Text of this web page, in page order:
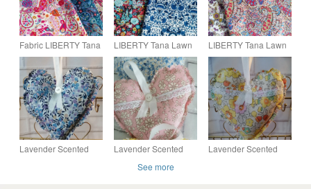
Fabric LIBERTY Tana
Lawn Cotton Paisley
last pieces in blue
LIBERTY Tana Lawn
Fabric, Loden in Blue,
Elysian in Reds, last
pieces
LIBERTY Tana Lawn
Cotton Fabric, 3
designs,
Lavender Scented
Lavender Scented
Liberty of London
Lavender Scented
See more